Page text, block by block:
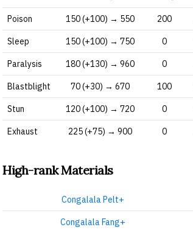
Poison 150 (+100) → 550 200
Sleep 150 (+100) → 750 0
Paralysis 180 (+130) → 960 0
Blastblight 70 (+30) → 670 100
Stun 120 (+100) → 720 0
Exhaust 225 (+75) → 900 0
High-rank Materials
Congalala Pelt+
Congalala Fang+